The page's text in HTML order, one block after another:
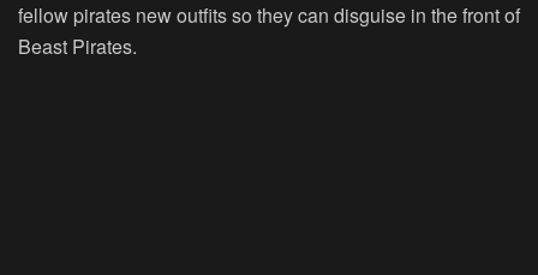
fellow pirates new outfits so they can disguise in the front of
Beast Pirates.